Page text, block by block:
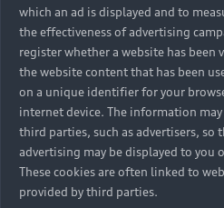
which an ad is displayed and to
the effectiveness of advertising
register whether a website has been
the website content that has been
on a unique identifier for your
internet device. The information
third parties, such as advertisers, so
advertising may be displayed to you
These cookies are often linked to
provided by third parties.